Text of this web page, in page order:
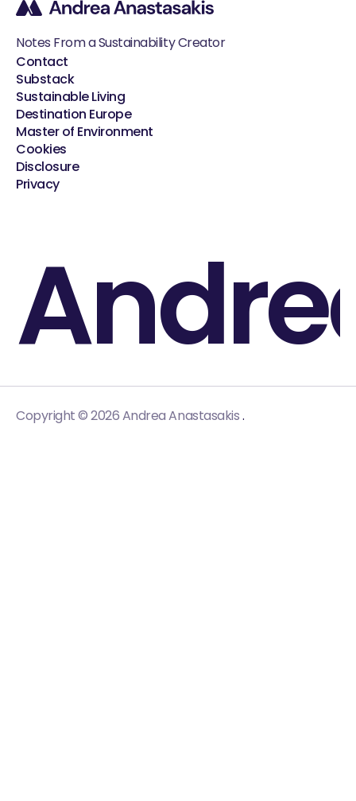
Notes From a Sustainability Creator
Contact
Substack
Sustainable Living
Destination Europe
Master of Environment
Cookies
Disclosure
Privacy
.